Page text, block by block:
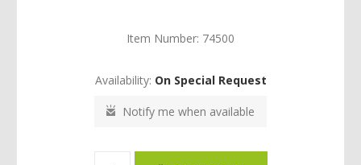
Item Number: 74500
Availability: On Special Request